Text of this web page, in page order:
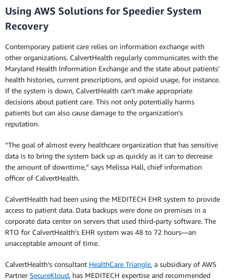
Using AWS Solutions for Speedier System
Recovery
Contemporary patient care relies on information exchange with
other organizations. CalvertHealth regularly communicates with the
Maryland Health Information Exchange and the state about patients’
health histories, current prescriptions, and opioid usage, for instance.
If the system is down, CalvertHealth can’t make appropriate
decisions about patient care. This not only potentially harms
patients but can also cause damage to the organization’s
reputation.
“The goal of almost every healthcare organization that has sensitive
data is to bring the system back up as quickly as it can to decrease
the amount of downtime,” says Melissa Hall, chief information
officer of CalvertHealth.
CalvertHealth had been using the MEDITECH EHR system to provide
access to patient data. Data backups were done on premises in a
corporate data center on servers that used third-party software. The
RTO for CalvertHealth’s EHR system was 48 to 72 hours—an
unacceptable amount of time.
CalvertHealth’s consultant HealthCare Triangle, a subsidiary of AWS
Partner SecureKloud, has MEDITECH expertise and recommended